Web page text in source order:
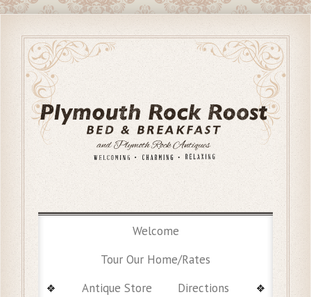
Welcome
Tour Our Home/Rates
Antique Store
Directions